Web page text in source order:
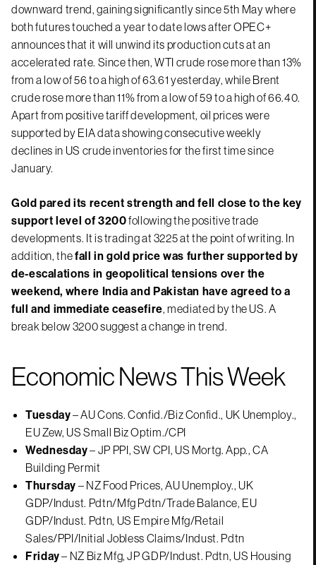
downward trend, gaining significantly since 5th May where
both futures touched a year to date lows after OPEC+
announces that it will unwind its production cuts at an
accelerated rate. Since then, WTI crude rose more than 13%
from a low of 56 to a high of 63.61 yesterday, while Brent
crude rose more than 11% from a low of 59 to a high of 66.40.
Apart from positive tariff development, oil prices were
supported by EIA data showing consecutive weekly
declines in US crude inventories for the first time since
January.
Gold pared its recent strength and fell close to the key
support level of 3200following the positive trade
developments. It is trading at 3225 at the point of writing. In
addition, thefall in gold price was further supported by
de-escalations in geopolitical tensions over the
weekend, where India and Pakistan have agreed to a
full and immediate ceasefire, mediated by the US. A
break below 3200 suggest a change in trend.
Economic News This Week
Tuesday– AU Cons. Confid./Biz Confid., UK Unemploy.,
EU Zew, US Small Biz Optim./CPI
Wednesday– JP PPI, SW CPI, US Mortg. App., CA
Building Permit
Thursday – NZ Food Prices, AU Unemploy., UK
GDP/Indust. Pdtn/Mfg Pdtn/Trade Balance, EU
GDP/Indust. Pdtn, US Empire Mfg/Retail
Sales/PPI/Initial Jobless Claims/Indust. Pdtn
Friday– NZ Biz Mfg, JP GDP/Indust. Pdtn, US Housing